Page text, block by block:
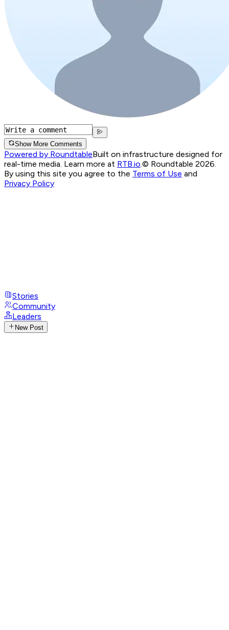
Show More Comments
Powered by RoundtableBuilt on infrastructure designed for
real-time media. Learn more at RTB.io.© Roundtable 2026.
By using this site you agree to the Terms of Use and
Privacy Policy
Stories
Community
Leaders
New Post